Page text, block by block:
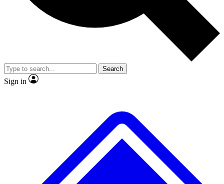
Member-only
JOIN LIVE SCIENCE PRO
Search
Sign in